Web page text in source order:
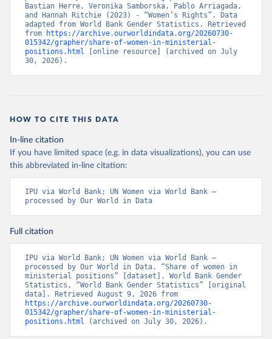
Bastian Herre, Veronika Samborska, Pablo Arriagada,
and Hannah Ritchie (2023) - “Women’s Rights”. Data
adapted from World Bank Gender Statistics. Retrieved
from
https://archive.ourworldindata.org/20260730-
015342/grapher/share-of-women-in-ministerial-
positions.html [online resource] (archived on July
30, 2026).
HOW TO CITE THIS DATA
In-line citation
If you have limited space (e.g. in data visualizations), you can use
this abbreviated in-line citation:
IPU via World Bank; UN Women via World Bank –
processed by Our World in Data
Full citation
IPU via World Bank; UN Women via World Bank –
processed by Our World in Data. “Share of women in
ministerial positions” [dataset]. World Bank Gender
Statistics, “World Bank Gender Statistics” [original
https://archive.ourworldindata.org/20260730-
015342/grapher/share-of-women-in-ministerial-
positions.html (archived on July 30, 2026).